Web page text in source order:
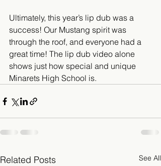
Ultimately, this year’s lip dub was a
success! Our Mustang spirit was
through the roof, and everyone had a
great time! The lip dub video alone
shows just how special and unique
Minarets High School is.
Related Posts See All